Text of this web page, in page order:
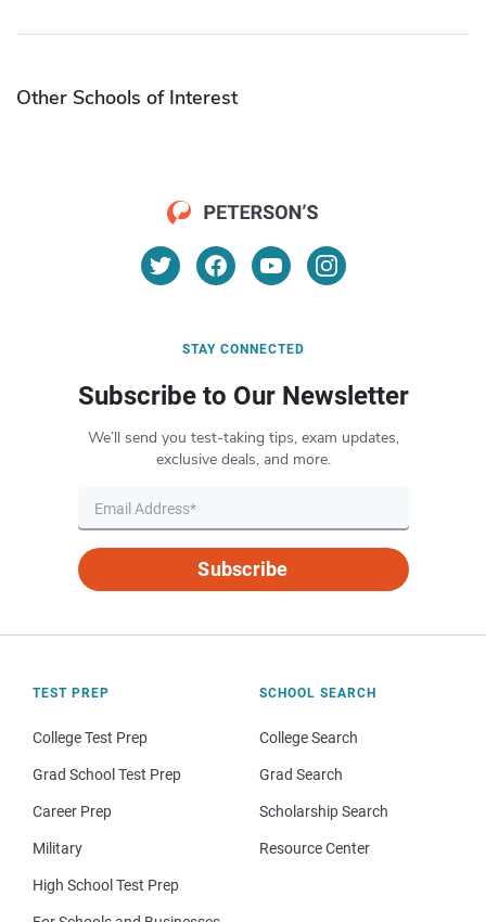
Other Schools of Interest
STAY CONNECTED
Subscribe to Our Newsletter
We’ll send you test-taking tips, exam updates,
exclusive deals, and more.
Subscribe
TEST PREP
College Test Prep
Grad School Test Prep
Career Prep
Military
High School Test Prep
SCHOOL SEARCH
College Search
Grad Search
Scholarship Search
Resource Center